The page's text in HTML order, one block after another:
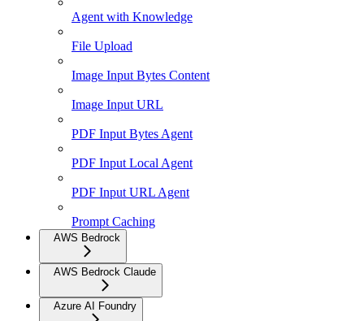
Agent with Knowledge
File Upload
Image Input Bytes Content
Image Input URL
PDF Input Bytes Agent
PDF Input Local Agent
PDF Input URL Agent
Prompt Caching
AWS Bedrock
AWS Bedrock Claude
Azure AI Foundry